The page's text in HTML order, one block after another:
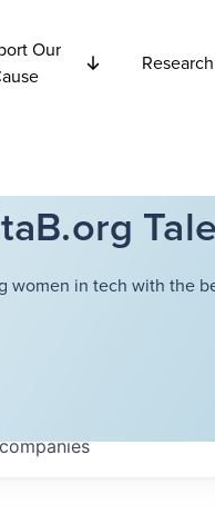
Our
Research
women in tech with the
companies